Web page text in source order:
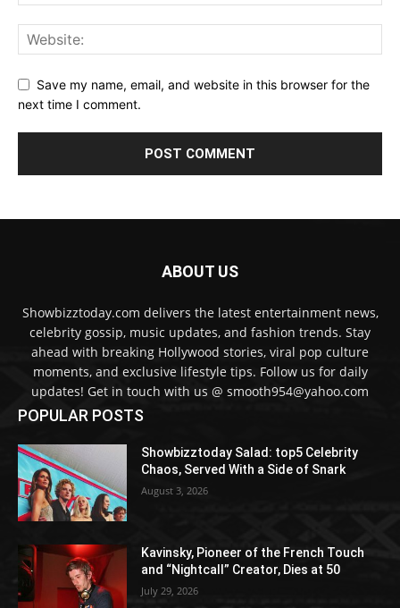
Save my name, email, and website in this browser for the
next time I comment.
ABOUT US
Showbizztoday.com delivers the latest entertainment news,
celebrity gossip, music updates, and fashion trends. Stay
ahead with breaking Hollywood stories, viral pop culture
moments, and exclusive lifestyle tips. Follow us for daily
updates! Get in touch with us @ smooth954@yahoo.com
POPULAR POSTS
Showbizztoday Salad: top5 Celebrity
Chaos, Served With a Side of Snark
August 3, 2026
Kavinsky, Pioneer of the French Touch
and “Nightcall” Creator, Dies at 50
July 29, 2026